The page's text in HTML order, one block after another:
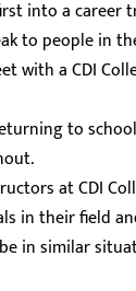
into a career
to people in
with a CDI
to
at CDI
in their field
in similar